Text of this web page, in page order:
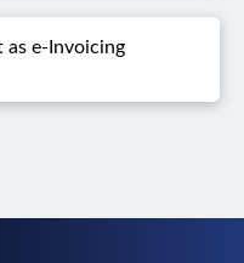
as e-Invoicing